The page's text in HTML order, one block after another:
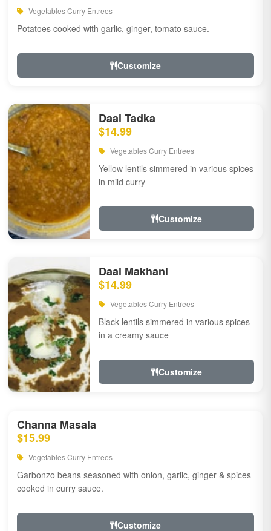
Vegetables Curry Entrees
Potatoes cooked with garlic, ginger, tomato sauce.
Customize
Daal Tadka
$14.99
Vegetables Curry Entrees
Yellow lentils simmered in various spices
in mild curry
Customize
Daal Makhani
$14.99
Vegetables Curry Entrees
Black lentils simmered in various spices
in a creamy sauce
Customize
Channa Masala
$15.99
Vegetables Curry Entrees
Garbonzo beans seasoned with onion, garlic, ginger & spices
cooked in curry sauce.
Customize